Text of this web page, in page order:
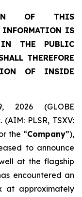
OF THIS
INFORMATION IS
THE PUBLIC
THEREFORE
OF INSIDE
2026 (GLOBE
PLSR, TSXV:
the “Company”),
to announce
at the flagship
encountered an
at approximately